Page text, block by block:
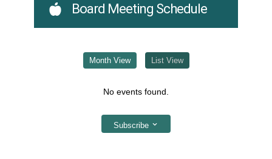
Board Meeting Schedule
Month View List View
No events found.
Subscribe